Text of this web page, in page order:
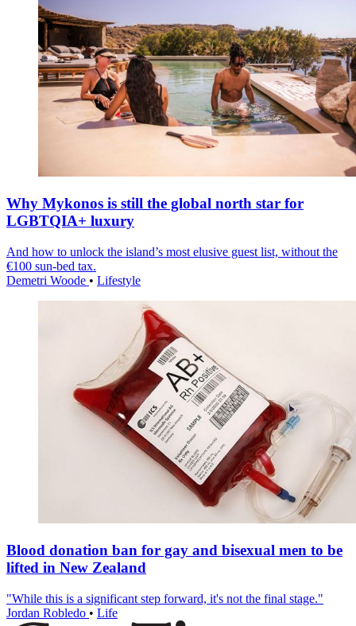
Why Mykonos is still the global north star for
LGBTQIA+ luxury
And how to unlock the island’s most elusive guest list, without the
€100 sun-bed tax.
Demetri Woode • Lifestyle
Blood donation ban for gay and bisexual men to be
lifted in New Zealand
"While this is a significant step forward, it's not the final stage."
Jordan Robledo • Life